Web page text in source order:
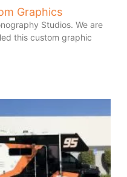
Graphics
Studios. We are
this custom graphic